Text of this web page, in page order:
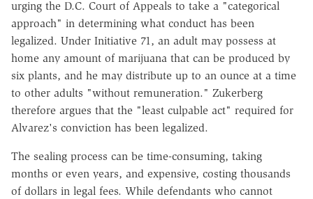
urging the D.C. Court of Appeals to take a "categorical
approach" in determining what conduct has been
legalized. Under Initiative 71, an adult may possess at
home any amount of marijuana that can be produced by
six plants, and he may distribute up to an ounce at a time
to other adults "without remuneration." Zukerberg
therefore argues that the "least culpable act" required for
Alvarez's conviction has been legalized.
The sealing process can be time-consuming, taking
months or even years, and expensive, costing thousands
of dollars in legal fees. While defendants who cannot